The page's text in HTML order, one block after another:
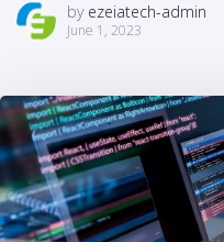
by ezeiatech-admin
June 1, 2023